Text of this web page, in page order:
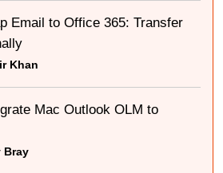
Email to Office 365: Transfer
Khan
Mac Outlook OLM to
Bray